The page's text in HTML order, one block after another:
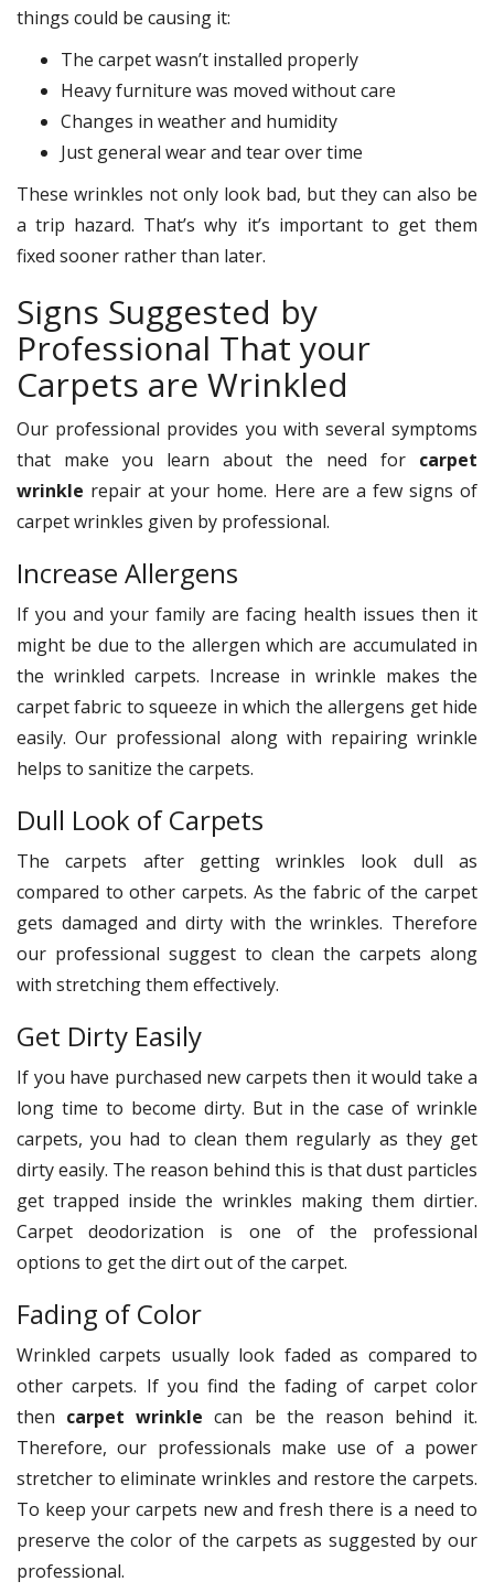
things could be causing it:
The carpet wasn’t installed properly
Heavy furniture was moved without care
Changes in weather and humidity
Just general wear and tear over time
These wrinkles not only look bad, but they can also be
a trip hazard. That’s why it’s important to get them
fixed sooner rather than later.
Signs Suggested by
Professional That your
Carpets are Wrinkled
Our professional provides you with several symptoms
that make you learn about the need for carpet
wrinkle repair at your home. Here are a few signs of
carpet wrinkles given by professional.
Increase Allergens
If you and your family are facing health issues then it
might be due to the allergen which are accumulated in
the wrinkled carpets. Increase in wrinkle makes the
carpet fabric to squeeze in which the allergens get hide
easily. Our professional along with repairing wrinkle
helps to sanitize the carpets.
Dull Look of Carpets
The carpets after getting wrinkles look dull as
compared to other carpets. As the fabric of the carpet
gets damaged and dirty with the wrinkles. Therefore
our professional suggest to clean the carpets along
with stretching them effectively.
Get Dirty Easily
If you have purchased new carpets then it would take a
long time to become dirty. But in the case of wrinkle
carpets, you had to clean them regularly as they get
dirty easily. The reason behind this is that dust particles
get trapped inside the wrinkles making them dirtier.
Carpet deodorization is one of the professional
options to get the dirt out of the carpet.
Fading of Color
Wrinkled carpets usually look faded as compared to
other carpets. If you find the fading of carpet color
then carpet wrinkle can be the reason behind it.
Therefore, our professionals make use of a power
stretcher to eliminate wrinkles and restore the carpets.
To keep your carpets new and fresh there is a need to
preserve the color of the carpets as suggested by our
professional.